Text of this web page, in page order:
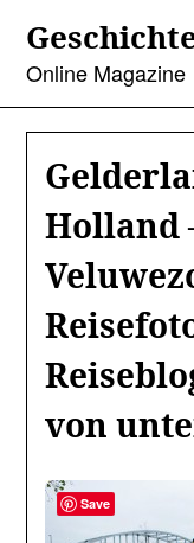
contentOnline Magazine
Holland
von
Save